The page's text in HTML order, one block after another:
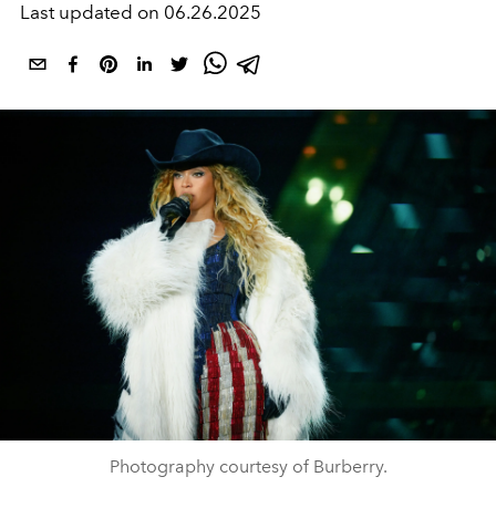
Last updated on 06.26.2025
Photography courtesy of Burberry.